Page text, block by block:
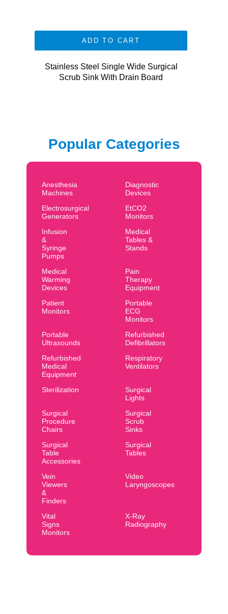
ADD TO CART
Stainless Steel Single Wide Surgical
Scrub Sink With Drain Board
Popular Categories
Anesthesia
Machines
Diagnostic
Devices
Electrosurgical
Generators
EtCO2
Monitors
Infusion
&
Syringe
Pumps
Medical
Tables &
Stands
Medical
Warming
Devices
Pain
Therapy
Equipment
Patient
Monitors
Portable
ECG
Monitors
Portable
Ultrasounds
Refurbished
Defibrillators
Refurbished
Medical
Equipment
Respiratory
Ventilators
Sterilization
Surgical
Lights
Surgical
Procedure
Chairs
Surgical
Scrub
Sinks
Surgical
Table
Accessories
Surgical
Tables
Vein
Viewers
&
Finders
Video
Laryngoscopes
Vital
Signs
Monitors
X-Ray
Radiography